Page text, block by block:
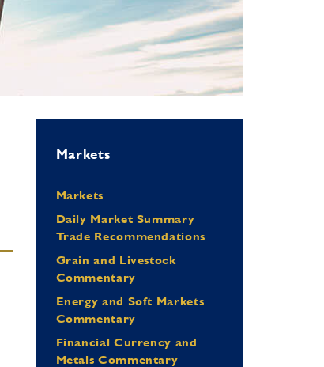
Markets
Markets
Daily Market Summary
Trade Recommendations
Grain and Livestock
Commentary
Energy and Soft Markets
Commentary
Financial Currency and
Metals Commentary